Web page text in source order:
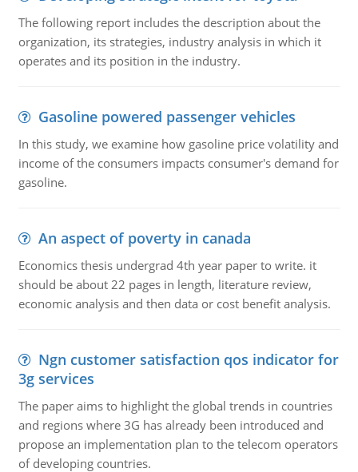
The following report includes the description about the
organization, its strategies, industry analysis in which it
operates and its position in the industry.
Gasoline powered passenger vehicles
In this study, we examine how gasoline price volatility and
income of the consumers impacts consumer's demand for
gasoline.
An aspect of poverty in canada
Economics thesis undergrad 4th year paper to write. it
should be about 22 pages in length, literature review,
economic analysis and then data or cost benefit analysis.
Ngn customer satisfaction qos indicator for
3g services
The paper aims to highlight the global trends in countries
and regions where 3G has already been introduced and
propose an implementation plan to the telecom operators
of developing countries.